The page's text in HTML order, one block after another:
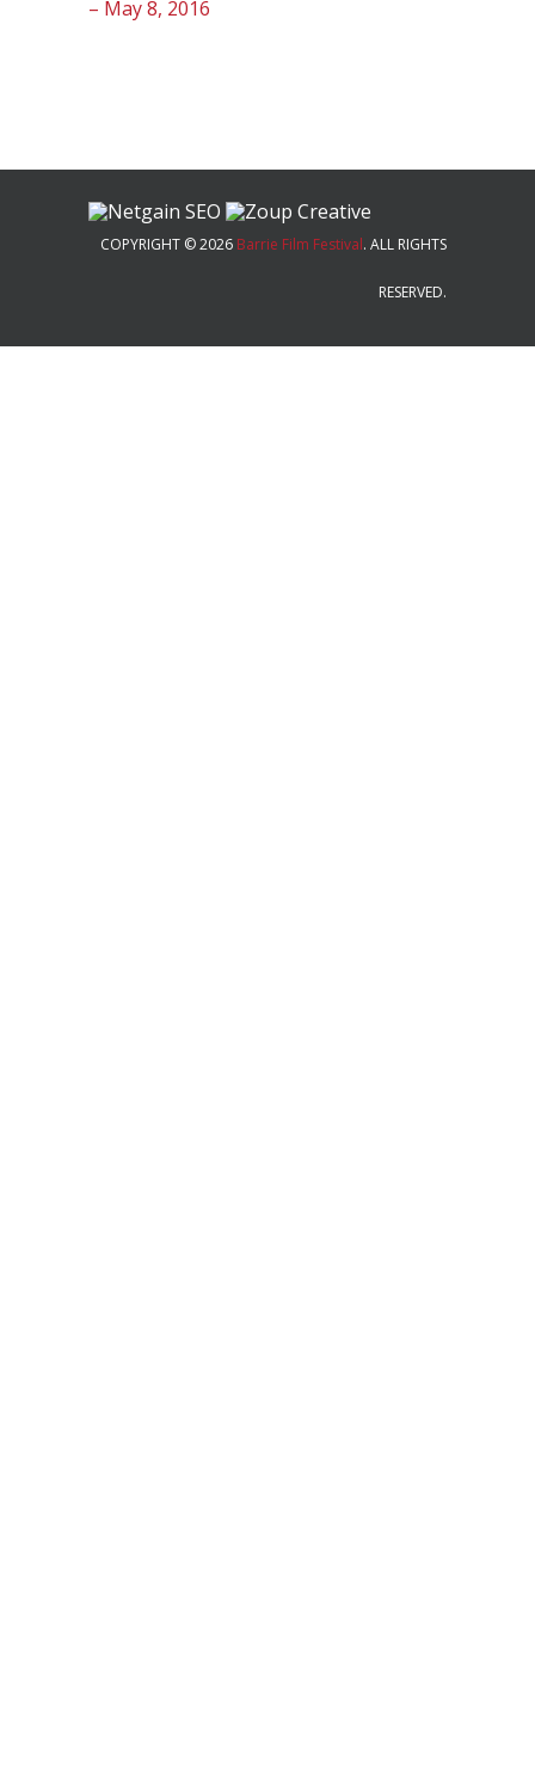
– May 8, 2016
COPYRIGHT © 2026 Barrie Film Festival. ALL RIGHTS
RESERVED.